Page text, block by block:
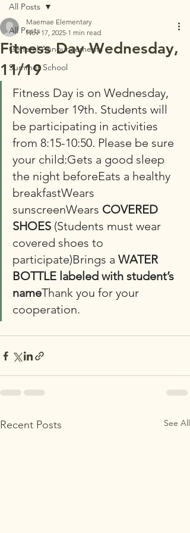
All Posts
General Announcements
Summer School
All Posts
Fitness Day Wednesday,
11/19
Maemae Elementary
Nov 17, 2025 1 min read
Fitness Day is on Wednesday,
November 19th. Students will
be participating in activities
from 8:15-10:50. Please be sure
your child:Gets a good sleep
the night beforeEats a healthy
breakfastWears
sunscreenWears COVERED
SHOES (Students must wear
covered shoes to
participate)Brings a WATER
BOTTLE labeled with student’s
nameThank you for your
cooperation.
Recent Posts See All